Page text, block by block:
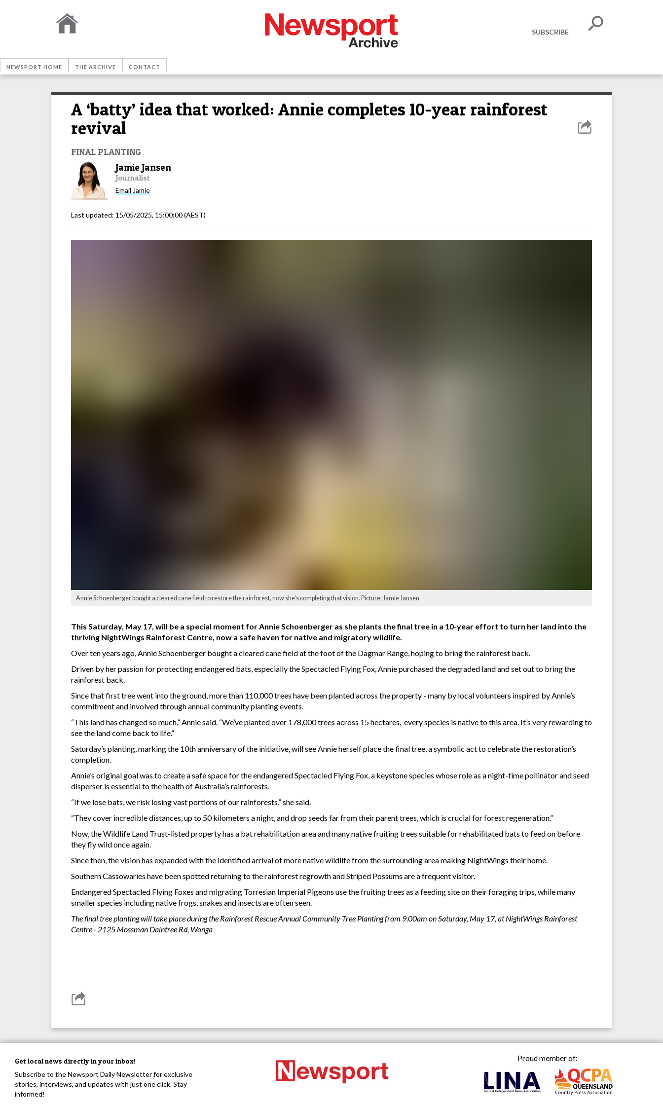
SUBSCRIBE
NEWSPORT HOME THE ARCHIVE CONTACT
A ‘batty’ idea that worked: Annie completes 10-year rainforest
revival
FINAL PLANTING
Jamie Jansen
Journalist
Email Jamie
Last updated: 15/05/2025, 15:00:00(AEST)
Annie Schoenberger bought a cleared cane field to restore the rainforest, now she’s completing that vision. Picture; Jamie Jansen
This Saturday, May 17, will be a special moment for Annie Schoenberger as she plants the final tree in a 10-year effort to turn her land into the
thriving NightWings Rainforest Centre, now a safe haven for native and migratory wildlife.
Over ten years ago, Annie Schoenberger bought a cleared cane field at the foot of the Dagmar Range, hoping to bring the rainforest back.
Driven by her passion for protecting endangered bats, especially the Spectacled Flying Fox, Annie purchased the degraded land and set out to bring the
rainforest back.
Since that first tree went into the ground, more than 110,000 trees have been planted across the property - many by local volunteers inspired by Annie’s
commitment and involved through annual community planting events.
“This land has changed so much,” Annie said. “We’ve planted over 178,000 trees across 15 hectares, every species is native to this area. It’s very rewarding to
see the land come back to life.”
Saturday’s planting, marking the 10th anniversary of the initiative, will see Annie herself place the final tree, a symbolic act to celebrate the restoration’s
completion.
Annie’s original goal was to create a safe space for the endangered Spectacled Flying Fox, a keystone species whose role as a night-time pollinator and seed
disperser is essential to the health of Australia’s rainforests.
“If we lose bats, we risk losing vast portions of our rainforests,” she said.
“They cover incredible distances, up to 50 kilometers a night, and drop seeds far from their parent trees, which is crucial for forest regeneration.”
Now, the Wildlife Land Trust-listed property has a bat rehabilitation area and many native fruiting trees suitable for rehabilitated bats to feed on before
they fly wild once again.
Since then, the vision has expanded with the identified arrival of more native wildlife from the surrounding area making NightWings their home.
Southern Cassowaries have been spotted returning to the rainforest regrowth and Striped Possums are a frequent visitor.
Endangered Spectacled Flying Foxes and migrating Torresian Imperial Pigeons use the fruiting trees as a feeding site on their foraging trips, while many
smaller species including native frogs, snakes and insects are often seen.
The final tree planting will take place during the Rainforest Rescue Annual Community Tree Planting from 9.00am on Saturday, May 17, at NightWings Rainforest
Centre - 2125 Mossman Daintree Rd, Wonga
Get local news directly in your inbox!
Subscribe to the Newsport Daily Newsletter for exclusive
stories, interviews, and updates with just one click. Stay
informed!
Proud member of: